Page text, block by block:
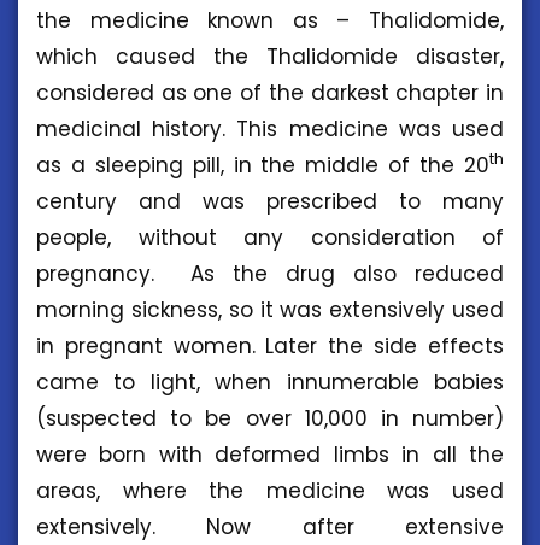
the medicine known as – Thalidomide,
which caused the Thalidomide disaster,
considered as one of the darkest chapter in
medicinal history. This medicine was used
as a sleeping pill, in the middle of the 20th
century and was prescribed to many
people, without any consideration of
pregnancy. As the drug also reduced
morning sickness, so it was extensively used
in pregnant women. Later the side effects
came to light, when innumerable babies
(suspected to be over 10,000 in number)
were born with deformed limbs in all the
areas, where the medicine was used
extensively. Now after extensive